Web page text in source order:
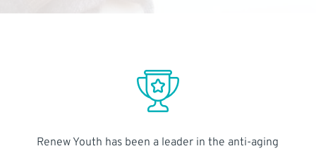
Renew Youth has been a leader in the anti-aging